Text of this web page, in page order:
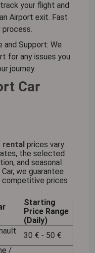
your flight and
Airport exit. Fast
process.
and Support: We
for any issues you
journey.
Car
rental prices vary
the selected
and seasonal
we guarantee
competitive prices
Starting
Price Range
(Daily)
30 € - 50 €
/